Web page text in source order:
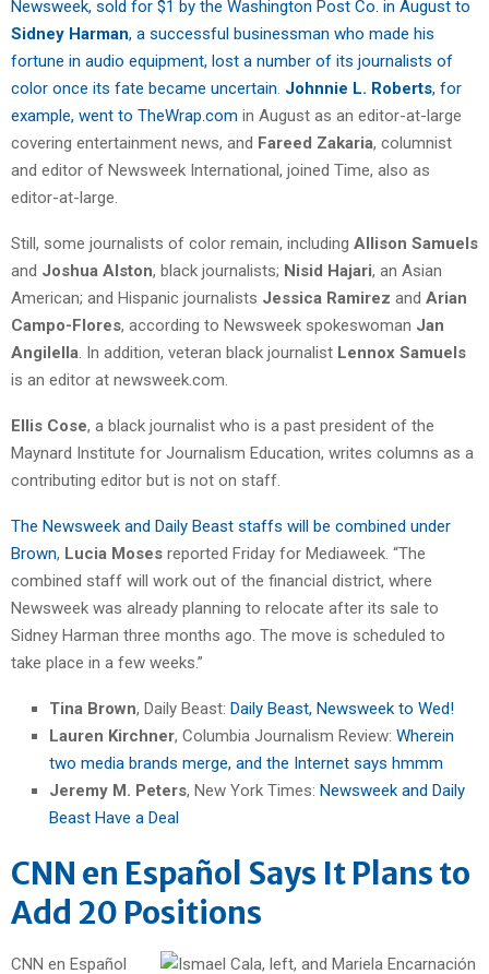
Newsweek, sold for $1 by the Washington Post Co. in August to
Sidney Harman, a successful businessman who made his
fortune in audio equipment, lost a number of its journalists of
color once its fate became uncertain. Johnnie L. Roberts, for
example, went to TheWrap.com in August as an editor-at-large
covering entertainment news, and Fareed Zakaria, columnist
and editor of Newsweek International, joined Time, also as
editor-at-large.
Still, some journalists of color remain, including Allison Samuels
and Joshua Alston, black journalists; Nisid Hajari, an Asian
American; and Hispanic journalists Jessica Ramirez and Arian
Campo-Flores, according to Newsweek spokeswoman Jan
Angilella. In addition, veteran black journalist Lennox Samuels
is an editor at newsweek.com.
Ellis Cose, a black journalist who is a past president of the
Maynard Institute for Journalism Education, writes columns as a
contributing editor but is not on staff.
The Newsweek and Daily Beast staffs will be combined under
Brown, Lucia Moses reported Friday for Mediaweek. “The
combined staff will work out of the financial district, where
Newsweek was already planning to relocate after its sale to
Sidney Harman three months ago. The move is scheduled to
take place in a few weeks.”
Tina Brown, Daily Beast: Daily Beast, Newsweek to Wed!
Lauren Kirchner, Columbia Journalism Review: Wherein
two media brands merge, and the Internet says hmmm
Jeremy M. Peters, New York Times: Newsweek and Daily
Beast Have a Deal
CNN en Español Says It Plans to
Add 20 Positions
CNN en Español